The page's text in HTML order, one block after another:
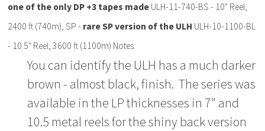
one of the only DP +3 tapes made ULH-11-740-BS - 10" Reel,
2400 ft (740m), SP - rare SP version of the ULH ULH-10-1100-BL
- 10.5" Reel, 3600 ft (1100m) Notes:
You can identify the ULH has a much darker
brown - almost black, finish. The series was
available in the LP thicknesses in 7" and
10.5 metal reels for the shiny back version